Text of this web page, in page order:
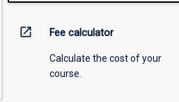
open_in_new Fee calculator
Calculate the cost of your
course.